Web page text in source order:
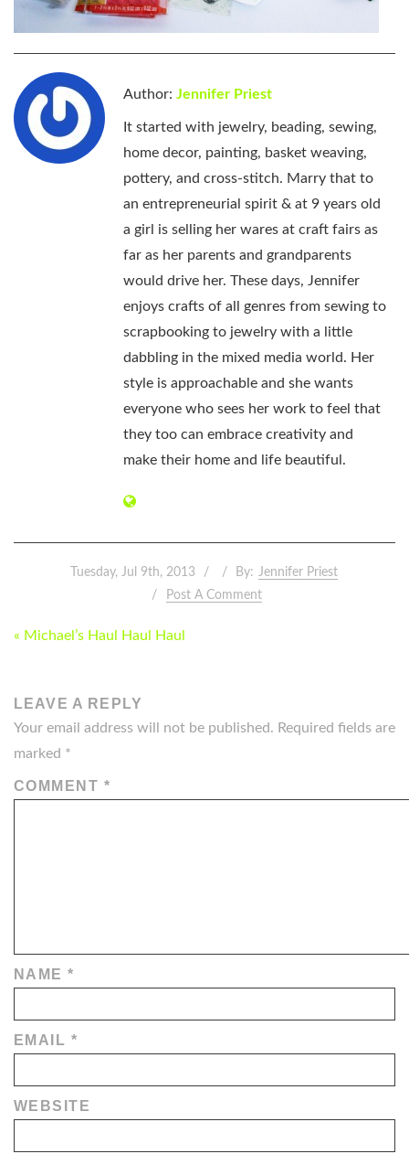
Author: Jennifer Priest
It started with jewelry, beading, sewing,
home decor, painting, basket weaving,
pottery, and cross-stitch. Marry that to
an entrepreneurial spirit & at 9 years old
a girl is selling her wares at craft fairs as
far as her parents and grandparents
would drive her. These days, Jennifer
enjoys crafts of all genres from sewing to
scrapbooking to jewelry with a little
dabbling in the mixed media world. Her
style is approachable and she wants
everyone who sees her work to feel that
they too can embrace creativity and
make their home and life beautiful.
Tuesday, Jul 9th, 2013 By: Jennifer Priest
Post A Comment
POST
« Michael’s Haul Haul Haul
LEAVE A REPLY
Your email address will not be published. Required fields are
marked *
COMMENT *
NAME*
EMAIL *
WEBSITE